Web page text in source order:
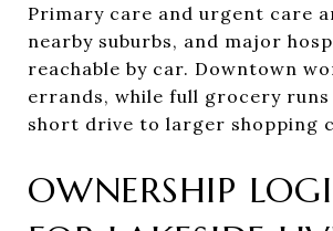
Primary care and urgent care
nearby suburbs, and major
reachable by car. Downtown
errands, while full grocery
short drive to larger shopping
OWNERSHIP